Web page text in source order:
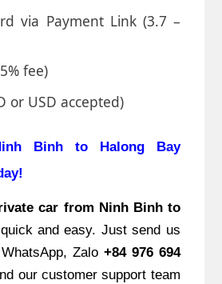
via Payment Link (3.7 –
fee)
or USD accepted)
Binh to Halong Bay
car from Ninh Binh to
and easy. Just send us
Zalo +84 976 694
our customer support team